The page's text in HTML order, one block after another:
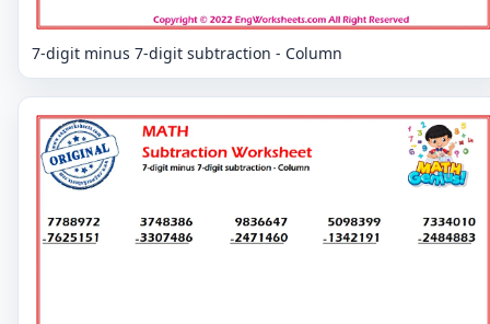
7-digit minus 7-digit subtraction - Column